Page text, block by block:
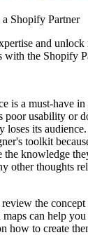
a Shopify Partner
and unlock
with the Shopify
is a must-have
usability or
its
toolkit
the knowledge
other thoughts
the concept
can help
how to create